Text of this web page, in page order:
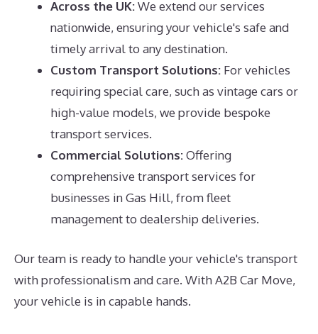
Across the UK:We extend our services
nationwide, ensuring your vehicle's safe and
timely arrival to any destination.
Custom Transport Solutions: For vehicles
requiring special care, such as vintage cars or
high-value models, we provide bespoke
transport services.
Commercial Solutions:Offering
comprehensive transport services for
businesses in Gas Hill, from fleet
management to dealership deliveries.
Our team is ready to handle your vehicle's transport
with professionalism and care. With A2B Car Move,
your vehicle is in capable hands.